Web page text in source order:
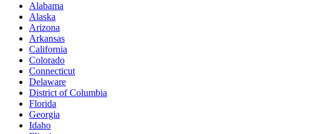
Alabama
Alaska
Arizona
Arkansas
California
Colorado
Connecticut
Delaware
District of Columbia
Florida
Georgia
Idaho